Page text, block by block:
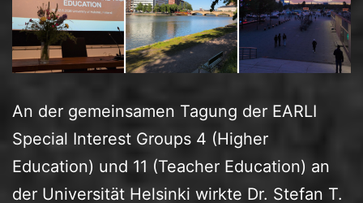
An der gemeinsamen Tagung der EARLI
Special Interest Groups 4 (Higher
Education) und 11 (Teacher Education) an
der Universität Helsinki wirkte Dr. Stefan T.